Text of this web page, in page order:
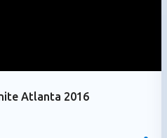
Atlanta 2016